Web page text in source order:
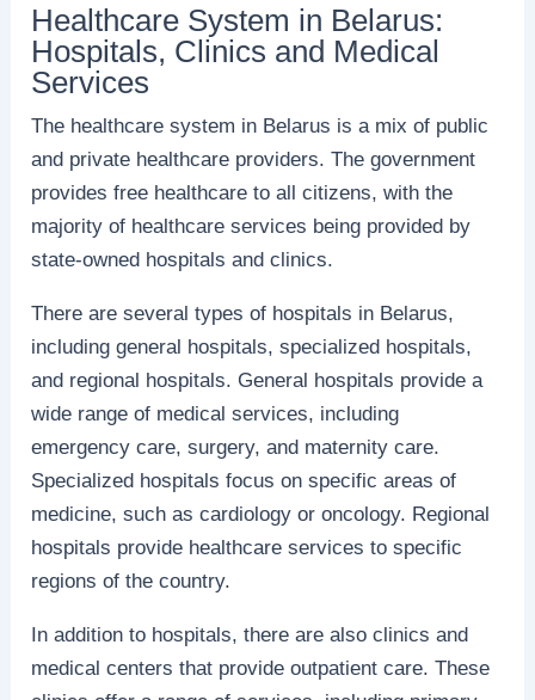
Healthcare System in Belarus:
Hospitals, Clinics and Medical
Services
The healthcare system in Belarus is a mix of public
and private healthcare providers. The government
provides free healthcare to all citizens, with the
majority of healthcare services being provided by
state-owned hospitals and clinics.
There are several types of hospitals in Belarus,
including general hospitals, specialized hospitals,
and regional hospitals. General hospitals provide a
wide range of medical services, including
emergency care, surgery, and maternity care.
Specialized hospitals focus on specific areas of
medicine, such as cardiology or oncology. Regional
hospitals provide healthcare services to specific
regions of the country.
In addition to hospitals, there are also clinics and
medical centers that provide outpatient care. These